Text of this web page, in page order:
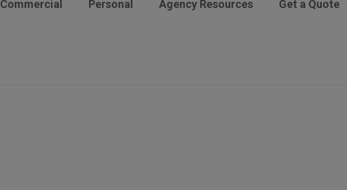
Commercial Personal Agency Resources Get a Quote